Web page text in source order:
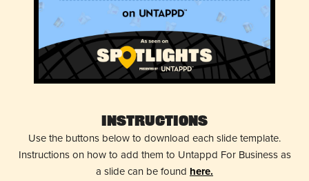
Instructions
Use the buttons below to download each slide template.
Instructions on how to add them to Untappd For Business as
a slide can be found here.